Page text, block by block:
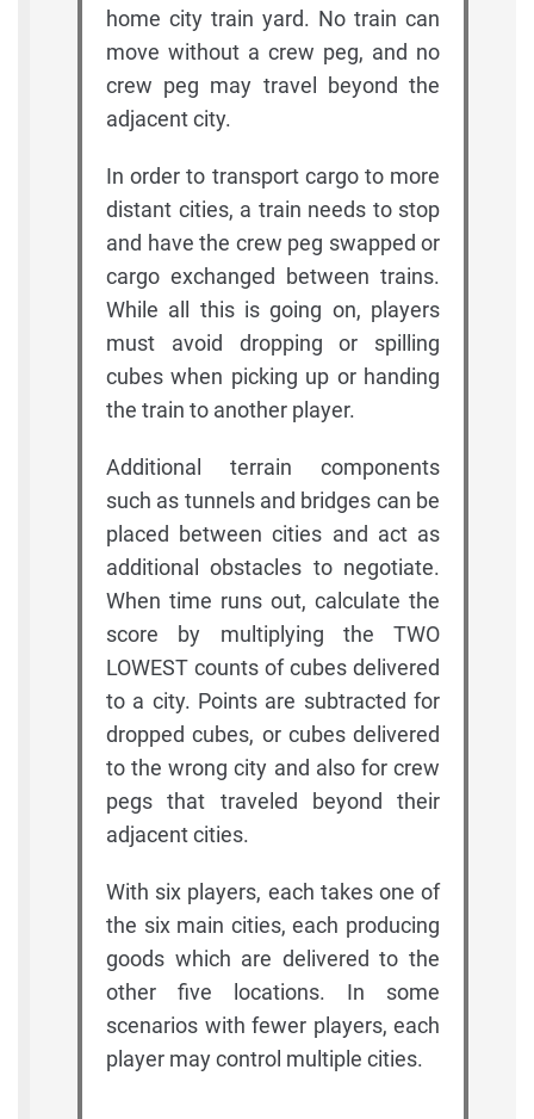
home city train yard. No train can
move without a crew peg, and no
crew peg may travel beyond the
adjacent city.
In order to transport cargo to more
distant cities, a train needs to stop
and have the crew peg swapped or
cargo exchanged between trains.
While all this is going on, players
must avoid dropping or spilling
cubes when picking up or handing
the train to another player.
Additional terrain components
such as tunnels and bridges can be
placed between cities and act as
additional obstacles to negotiate.
When time runs out, calculate the
score by multiplying the TWO
LOWEST counts of cubes delivered
to a city. Points are subtracted for
dropped cubes, or cubes delivered
to the wrong city and also for crew
pegs that traveled beyond their
adjacent cities.
With six players, each takes one of
the six main cities, each producing
goods which are delivered to the
other five locations. In some
scenarios with fewer players, each
player may control multiple cities.